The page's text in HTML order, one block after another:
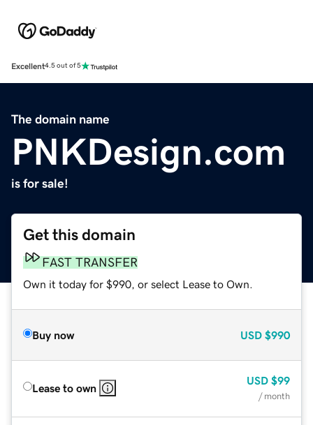
Excellent4.5 out of 5
The domain name
PNKDesign.com
is for sale!
Get this domain
FAST TRANSFER
Own it today for $990, or select Lease to Own.
Buy now USD $990
Lease to own
USD $99
/ month